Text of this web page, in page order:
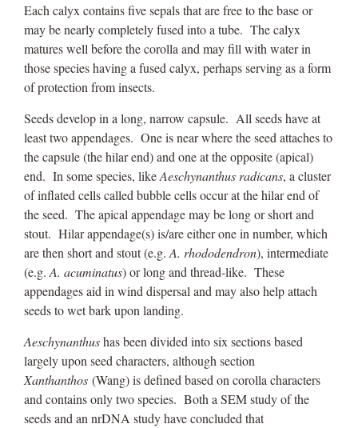
Each calyx contains five sepals that are free to the base or
may be nearly completely fused into a tube. The calyx
matures well before the corolla and may fill with water in
those species having a fused calyx, perhaps serving as a form
of protection from insects.
Seeds develop in a long, narrow capsule. All seeds have at
least two appendages. One is near where the seed attaches to
the capsule (the hilar end) and one at the opposite (apical)
end. In some species, likeAeschynanthus radicans, a cluster
of inflated cells called bubble cells occur at the hilar end of
the seed. The apical appendage may be long or short and
stout. Hilar appendage(s) is/are either one in number, which
are then short and stout (e.g. A. rhododendron), intermediate
(e.g. A. acuminatus) or long and thread-like. These
appendages aid in wind dispersal and may also help attach
seeds to wet bark upon landing.
Aeschynanthushas been divided into six sections based
largely upon seed characters, although section
Xanthanthos (Wang) is defined based on corolla characters
and contains only two species. Both a SEM study of the
seeds and an nrDNA study have concluded that